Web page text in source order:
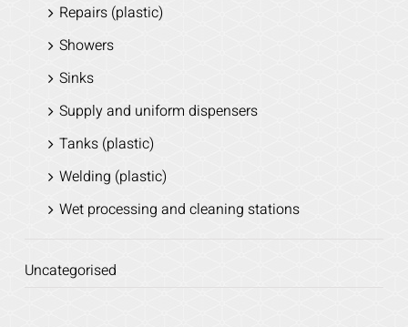
Repairs (plastic)
Showers
Sinks
Supply and uniform dispensers
Tanks (plastic)
Welding (plastic)
Wet processing and cleaning stations
Uncategorised